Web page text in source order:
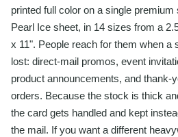
printed full color on a single
Pearl Ice sheet, in 14 sizes from a
x 11". People reach for them when a
lost: direct-mail promos, event
product announcements, and thank-
orders. Because the stock is thick
the card gets handled and kept
the mail. If you want a different